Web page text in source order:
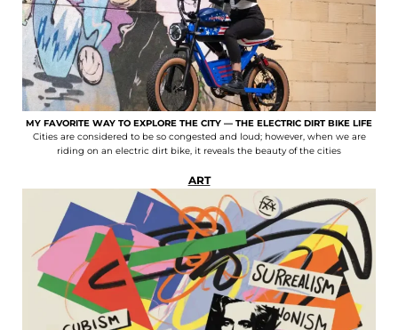
MY FAVORITE WAY TO EXPLORE THE CITY — THE ELECTRIC DIRT BIKE LIFE
Cities are considered to be so congested and loud; however, when we are
riding on an electric dirt bike, it reveals the beauty of the cities
ART